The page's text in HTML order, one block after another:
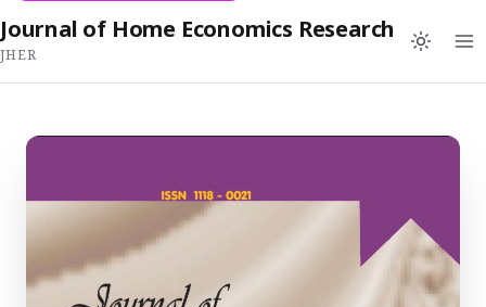
Journal of Home Economics Research
JHER